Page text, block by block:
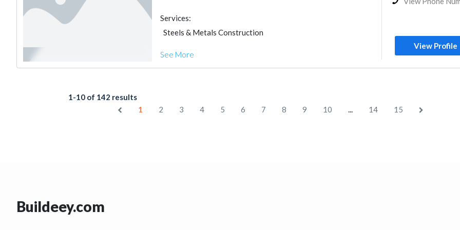
Services:
Steels & Metals Construction
See More
View Profile
1-10 of 142 results
1
2 3 4 5 6 7 8 9 10 ... 14 15
Buildeey.com